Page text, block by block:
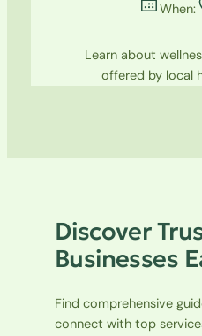
When:
Learn about
offered by local
Discover
Businesses
Find comprehensive
connect with top